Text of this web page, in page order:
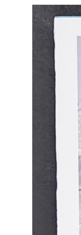
Skip to
product